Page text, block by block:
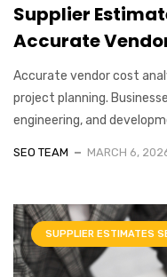
Supplier
Accurate
Accurate vendor cost
project planning.
engineering, and
SEO TEAM MARCH 6,
SUPPLIER ESTIMATES